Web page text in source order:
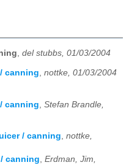
del stubbs, 01/03/2004
canning, nottke, 01/03/2004
canning Stefan Brandle,
/ canning, nottke,
/ canning, Erdman, Jim,